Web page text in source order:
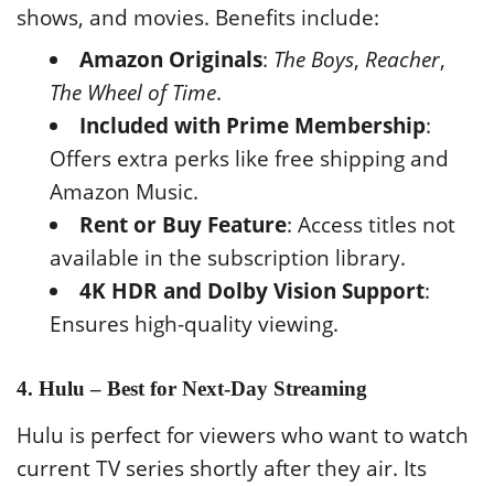
shows, and movies. Benefits include:
Amazon Originals: The Boys, Reacher,
The Wheel of Time.
Included with Prime Membership:
Offers extra perks like free shipping and
Amazon Music.
Rent or Buy Feature: Access titles not
available in the subscription library.
4K HDR and Dolby Vision Support:
Ensures high-quality viewing.
4. Hulu – Best for Next-Day Streaming
Hulu is perfect for viewers who want to watch
current TV series shortly after they air. Its